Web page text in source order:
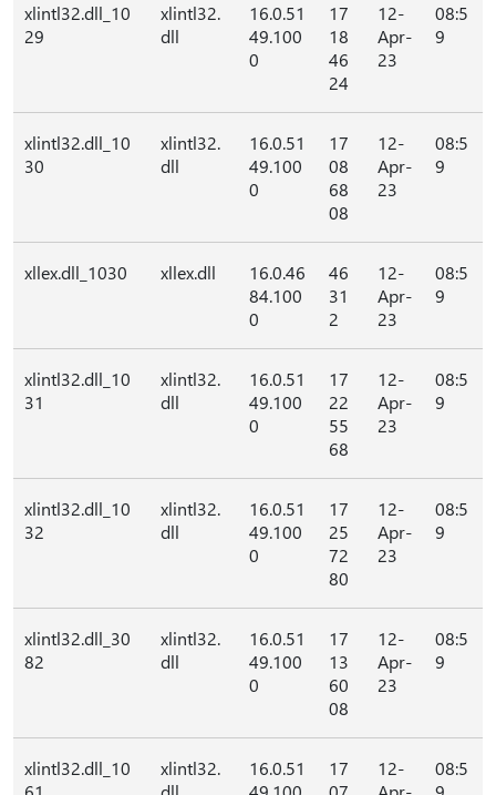
xlintl32.dll_10
29
xlintl32.
dll
16.0.51
49.100
0
17
18
46
24
12-
Apr-
23
08:5
9
xlintl32.dll_10
30
xlintl32.
dll
16.0.51
49.100
0
17
08
68
08
12-
Apr-
23
08:5
9
xllex.dll_1030 xllex.dll
16.0.46
84.100
0
46
31
2
12-
Apr-
23
08:5
9
xlintl32.dll_10
31
xlintl32.
dll
16.0.51
49.100
0
17
22
55
68
12-
Apr-
23
08:5
9
xlintl32.dll_10
32
xlintl32.
dll
16.0.51
49.100
0
17
25
72
80
12-
Apr-
23
08:5
9
xlintl32.dll_30
82
xlintl32.
dll
16.0.51
49.100
0
17
13
60
08
12-
Apr-
23
08:5
9
xlintl32.dll_10
xlintl32.
16.0.51
17
12-
08:5